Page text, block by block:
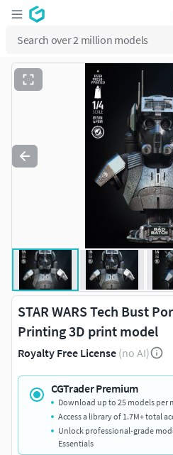
STAR WARS Tech Bust
Printing 3D print model
Royalty Free License (no AI)
CGTrader Premium
Download up to 25 models per
Access a library of 1.7M+ total
Unlock professional-grade
Essentials